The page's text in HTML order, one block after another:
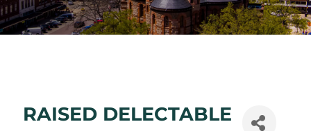
RAISED DELECTABLE